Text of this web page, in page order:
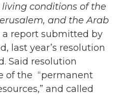
conditions of the
and the Arab
a report submitted by
last year’s resolution
Said resolution
of the “permanent
and called